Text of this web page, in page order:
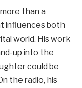
than a
influences both
world. His work
up into the
could be
the radio, his